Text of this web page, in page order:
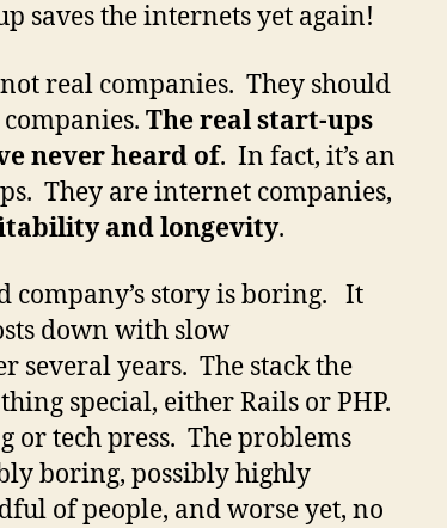
saves the internets yet again!
real companies. They should
The real start-ups
never heard of. In fact, it’s an
They are internet companies,
and longevity.
company’s story is boring. It
down with slow
several years. The stack the
special, either Rails or PHP.
or tech press. The problems
boring, possibly highly
of people, and worse yet, no